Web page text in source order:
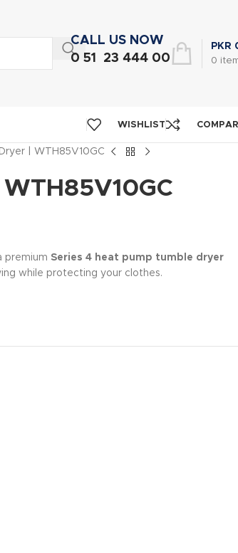
CALL US NOW
0 51 23 444 00
0
PKR
WISHLIST
| WTH85V10GC
premium Series 4 heat pump tumble dryer
while protecting your clothes.